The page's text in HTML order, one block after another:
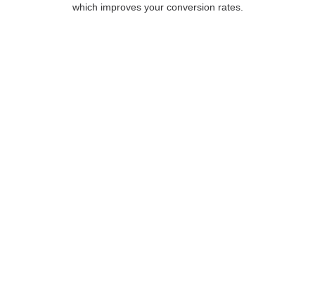
which improves your conversion rates.